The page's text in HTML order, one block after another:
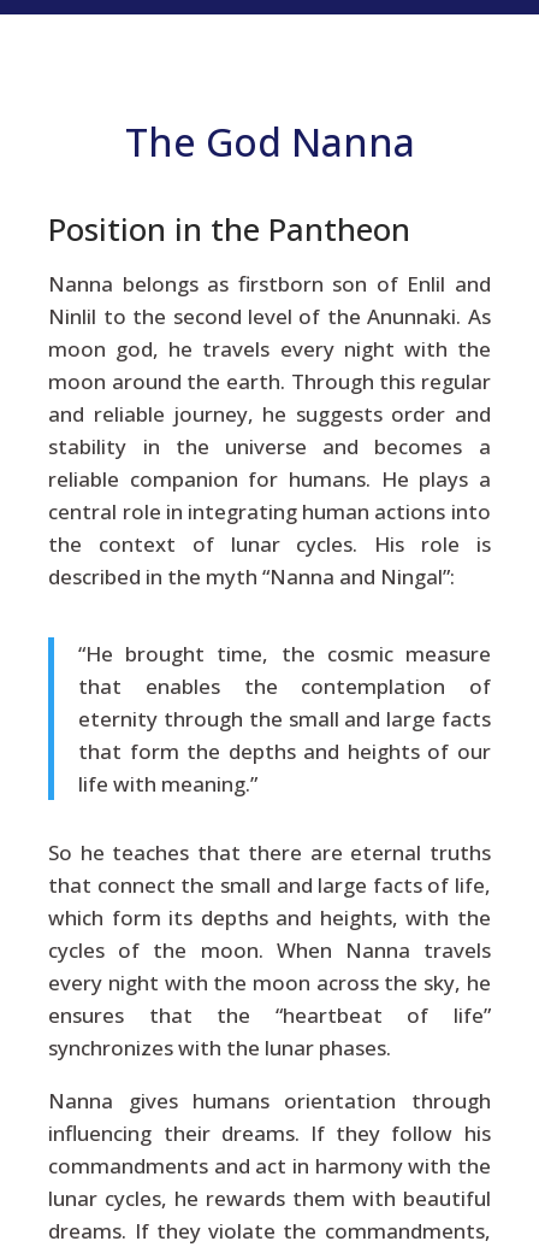
The God Nanna
Position in the Pantheon
Nanna belongs as firstborn son of Enlil and
Ninlil to the second level of the Anunnaki. As
moon god, he travels every night with the
moon around the earth. Through this regular
and reliable journey, he suggests order and
stability in the universe and becomes a
reliable companion for humans. He plays a
central role in integrating human actions into
the context of lunar cycles. His role is
described in the myth “Nanna and Ningal”:
“He brought time, the cosmic measure
that enables the contemplation of
eternity through the small and large facts
that form the depths and heights of our
life with meaning.”
So he teaches that there are eternal truths
that connect the small and large facts of life,
which form its depths and heights, with the
cycles of the moon. When Nanna travels
every night with the moon across the sky, he
ensures that the “heartbeat of life”
synchronizes with the lunar phases.
Nanna gives humans orientation through
influencing their dreams. If they follow his
commandments and act in harmony with the
lunar cycles, he rewards them with beautiful
dreams. If they violate the commandments,